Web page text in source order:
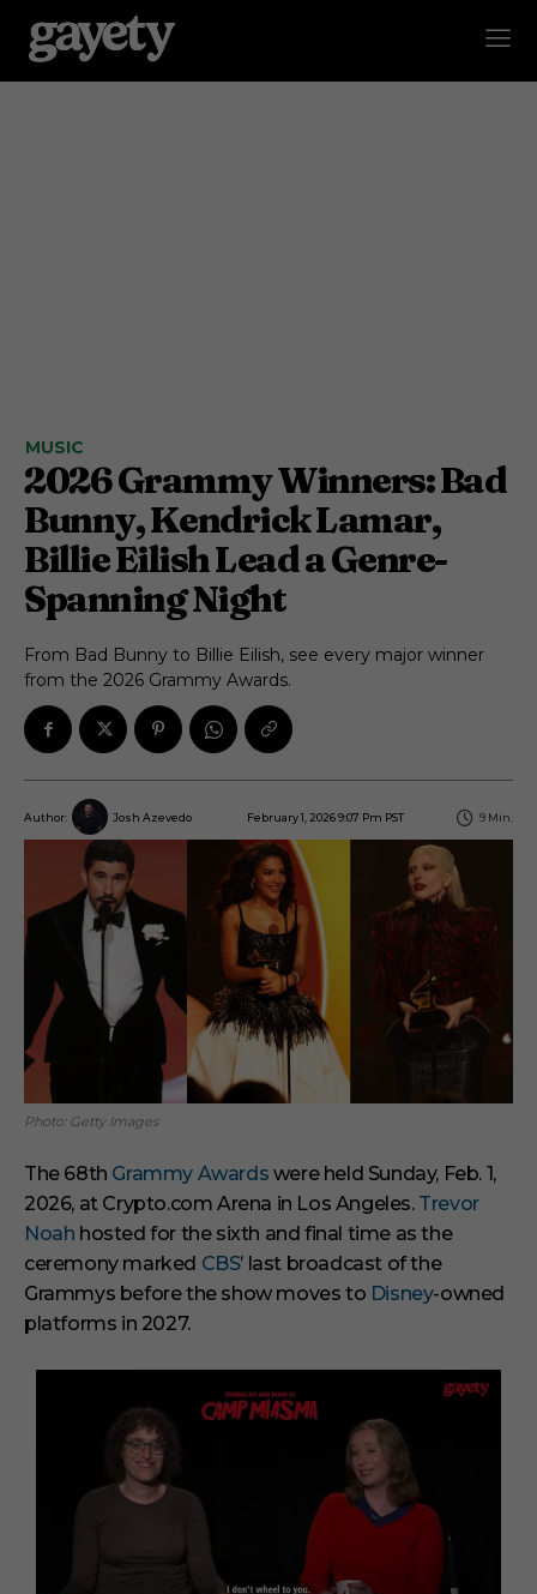
MUSIC
2026 Grammy Winners: Bad
Bunny, Kendrick Lamar,
Billie Eilish Lead a Genre-
Spanning Night
From Bad Bunny to Billie Eilish, see every major winner
from the 2026 Grammy Awards.
Author: Josh Azevedo February 1, 2026 9:07 Pm PST 9 Min.
Photo: Getty Images
The 68th Grammy Awards were held Sunday, Feb. 1,
2026, at Crypto.com Arena in Los Angeles. Trevor
Noah hosted for the sixth and final time as the
ceremony marked CBS’ last broadcast of the
Grammys before the show moves to Disney-owned
platforms in 2027.